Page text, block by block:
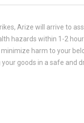
Arize will arrive to
hazards within 1-2
harm to your
goods in a safe and